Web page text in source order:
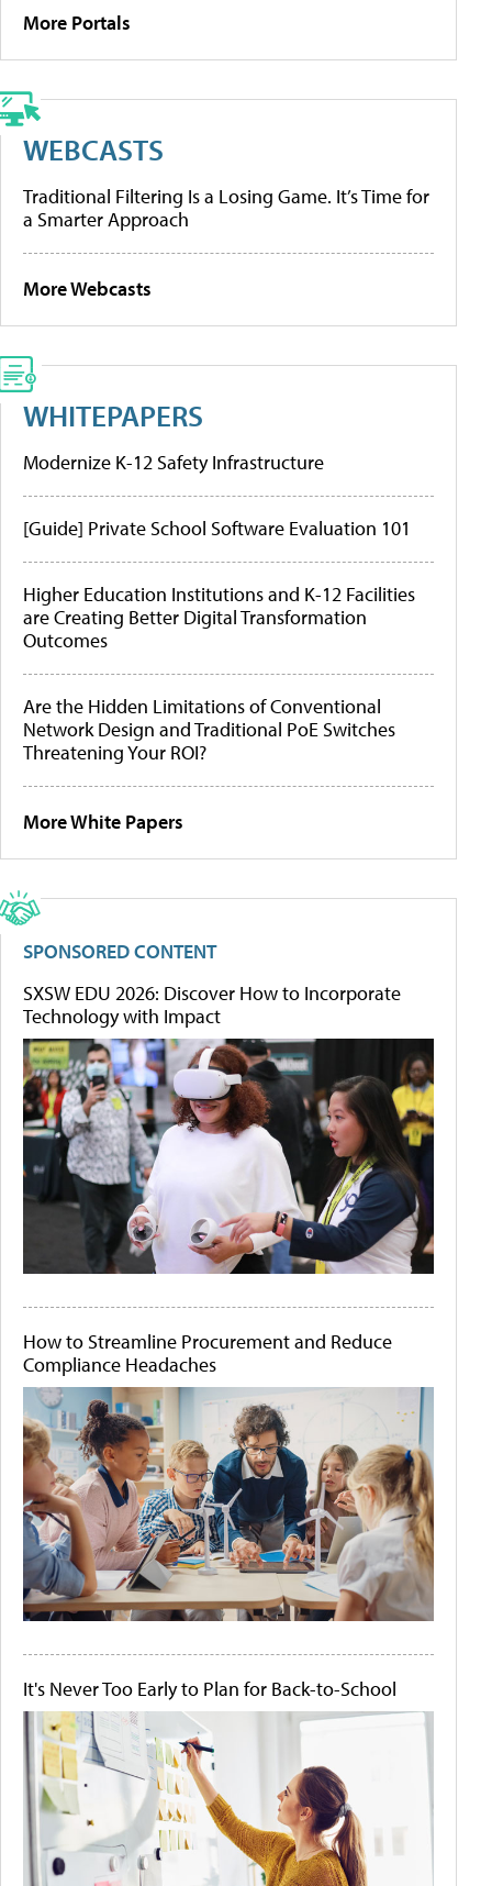
More Portals
WEBCASTS
Traditional Filtering Is a Losing Game. It’s Time for
a Smarter Approach
More Webcasts
WHITEPAPERS
Modernize K-12 Safety Infrastructure
[Guide] Private School Software Evaluation 101
Higher Education Institutions and K-12 Facilities
are Creating Better Digital Transformation
Outcomes
Are the Hidden Limitations of Conventional
Network Design and Traditional PoE Switches
Threatening Your ROI?
More White Papers
SPONSORED CONTENT
SXSW EDU 2026: Discover How to Incorporate
Technology with Impact
How to Streamline Procurement and Reduce
Compliance Headaches
It's Never Too Early to Plan for Back-to-School